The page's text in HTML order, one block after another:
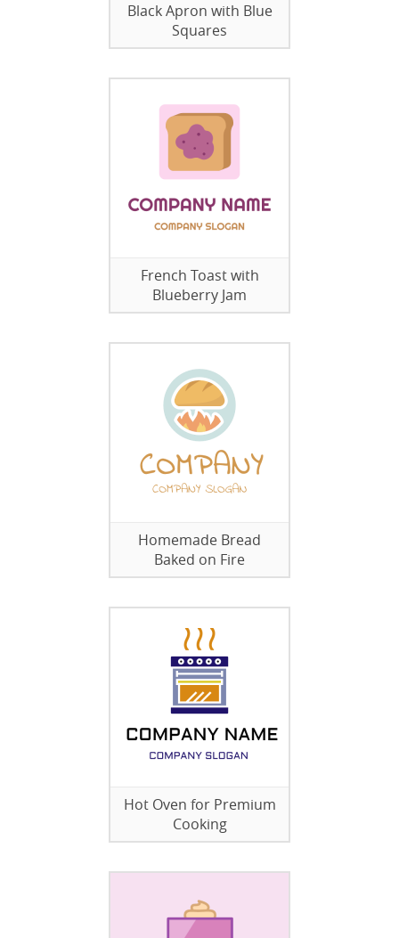
Black Apron with Blue
Squares
French Toast with
Blueberry Jam
Homemade Bread
Baked on Fire
Hot Oven for Premium
Cooking